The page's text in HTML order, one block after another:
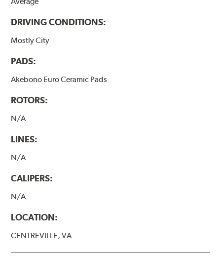
DRIVING CONDITIONS:
Mostly City
PADS:
Akebono Euro Ceramic Pads
ROTORS:
N/A
LINES:
N/A
CALIPERS:
N/A
LOCATION:
CENTREVILLE, VA